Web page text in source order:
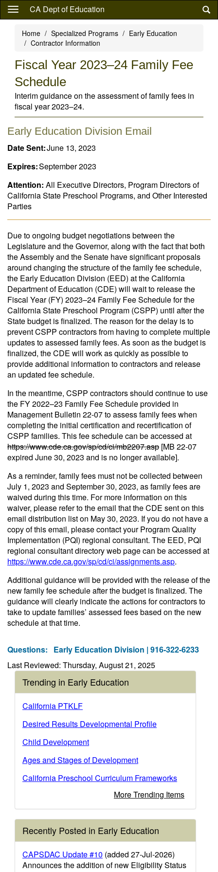
Skip
content
CA Dept of Education
Home Specialized Programs
Early Education
Contractor Information
Fiscal Year 2023–24 Family Fee
Schedule
Interim guidance on the assessment of family fees in
fiscal year 2023–24.
Early Education Division Email
Date Sent:June 13, 2023
Expires:September 2023
Attention: All Executive Directors, Program Directors of
California State Preschool Programs, and Other Interested
Parties
Due to ongoing budget negotiations between the
Legislature and the Governor, along with the fact that both
the Assembly and the Senate have significant proposals
around changing the structure of the family fee schedule,
the Early Education Division (EED) at the California
Department of Education (CDE) will wait to release the
Fiscal Year (FY) 2023–24 Family Fee Schedule for the
California State Preschool Program (CSPP) until after the
State budget is finalized. The reason for the delay is to
prevent CSPP contractors from having to complete multiple
updates to assessed family fees. As soon as the budget is
finalized, the CDE will work as quickly as possible to
provide additional information to contractors and release
an updated fee schedule.
In the meantime, CSPP contractors should continue to use
the FY 2022–23 Family Fee Schedule provided in
Management Bulletin 22-07 to assess family fees when
completing the initial certification and recertification of
CSPP families. This fee schedule can be accessed at
https://www.cde.ca.gov/sp/cd/ci/mb2207.asp [MB 22-07
expired June 30, 2023 and is no longer available].
As a reminder, family fees must not be collected between
July 1, 2023 and September 30, 2023, as family fees are
waived during this time. For more information on this
waiver, please refer to the email that the CDE sent on this
email distribution list on May 30, 2023. If you do not have a
copy of this email, please contact your Program Quality
Implementation (PQI) regional consultant. The EED, PQI
regional consultant directory web page can be accessed at
https://www.cde.ca.gov/sp/cd/ci/assignments.asp.
Additional guidance will be provided with the release of the
new family fee schedule after the budget is finalized. The
guidance will clearly indicate the actions for contractors to
take to update families’ assessed fees based on the new
schedule at that time.
Questions: Early Education Division | 916-322-6233
Last Reviewed: Thursday, August 21, 2025
Trending in Early Education
California PTKLF
Desired Results Developmental Profile
Child Development
Ages and Stages of Development
California Preschool Curriculum Frameworks
More Trending Items
Recently Posted in Early Education
CAPSDAC Update #10 (added 27-Jul-2026)
Announces the addition of new Eligibility Status